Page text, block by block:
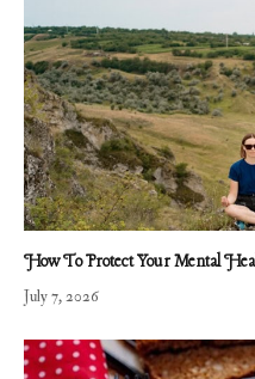
How To Protect Your Mental
July 7, 2026